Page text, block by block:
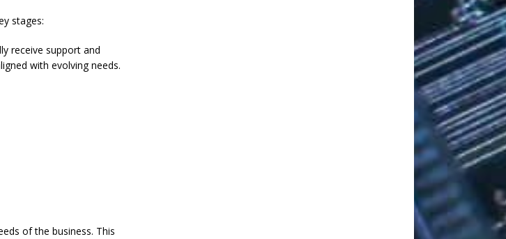
stages:
receive support and
with evolving needs.
of the business. This